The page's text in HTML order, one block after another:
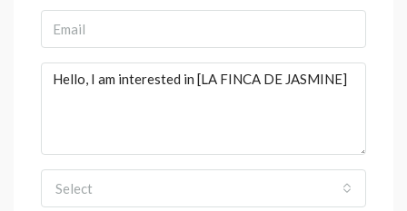
Select